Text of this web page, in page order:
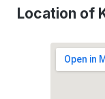
Location of